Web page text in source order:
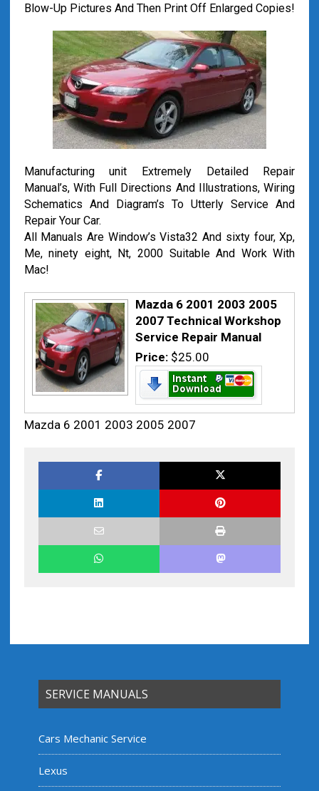
Blow-Up Pictures And Then Print Off Enlarged Copies!
Manufacturing unit Extremely Detailed Repair
Manual’s, With Full Directions And Illustrations, Wiring
Schematics And Diagram’s To Utterly Service And
Repair Your Car.
All Manuals Are Window’s Vista32 And sixty four, Xp,
Me, ninety eight, Nt, 2000 Suitable And Work With
Mac!
Mazda 6 2001 2003 2005
2007 Technical Workshop
Service Repair Manual
Price: $25.00
Mazda 6 2001 2003 2005 2007
SERVICE MANUALS
Cars Mechanic Service
Lexus